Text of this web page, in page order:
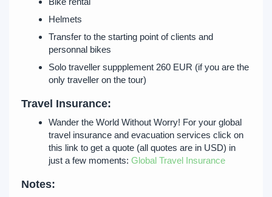
Helmets
Transfer to the starting point of clients and
personnal bikes
Solo traveller suppplement 260 EUR (if you are the
only traveller on the tour)
Travel Insurance:
Wander the World Without Worry! For your global
travel insurance and evacuation services click on
this link to get a quote (all quotes are in USD) in
just a few moments: Global Travel Insurance
Notes: